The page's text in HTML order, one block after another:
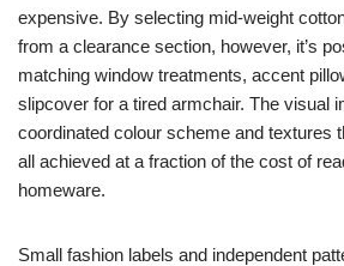
expensive. By selecting mid-weight
from a clearance section, however, it’s
matching window treatments, accent
slipcover for a tired armchair. The visual
coordinated colour scheme and textures
all achieved at a fraction of the cost of
homeware.
Small fashion labels and independent